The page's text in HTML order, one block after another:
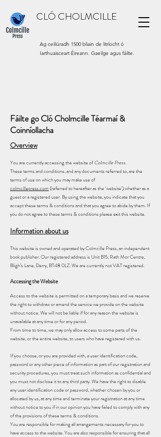
CLÓ CHOLMCILLE
Ag ceiliúradh 1500 bliain de litríocht ó
Iarthuaisceart Éireann. Gaeilge agus fáilte.
Fáilte go Cló Cholmcille Téarmaí &
Coinníollacha
Overview
You are currently accessing the website ofColmcille Press.
These terms and conditions, and any documents referred to, are the
terms of use on which you may make use of
colmcillepress.com (referred to hereafter as the ‘website’) whether as a
guest or a registered user. By using the website, you indicate that you
accept these terms & conditions and that you agree to abide by them. If
you do not agree to these terms & conditions please exit this website.
Information about us
This website is owned and operated by Colmcille Press, an independent
book publisher. Our registered address is Unit B15, Rath Mor Centre,
Bligh’s Lane, Derry, BT48 0LZ. We are currently not VAT registered.
Accessing the Website
Access to the website is permitted on a temporary basis and we reserve
the right to withdraw or amend the service we provide on the website
without notice. We will not be liable if for any reason the website is
unavailable at any time or for any period.
From time to time, we may only allow access to some parts of the
website, or the entire website, to users who have registered with us.
If you choose, or you are provided with, a user identification code,
password or any other piece of information as part of our registration and
security procedures, you must treat such information as confidential and
you must not disclose it to any third party. We have the right to disable
any user identification code or password, whether chosen by you or
allocated by us, at any time and terminate your registration at any time
without notice to you if in our opinion you have failed to comply with any
of the provisions of these terms & conditions.
You are responsible for making all arrangements necessary for you to
have access to the website. You are also responsible for ensuring that all